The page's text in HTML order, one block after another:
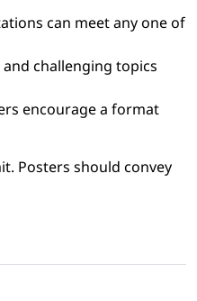
can meet any one of
challenging topics
encourage a format
Posters should convey